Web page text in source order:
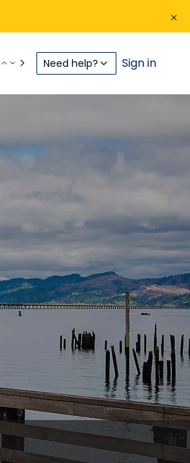
Need help? Sign in